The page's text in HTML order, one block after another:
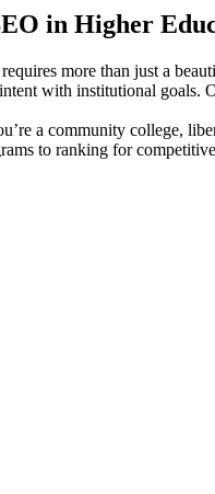
in Higher
more than just a
with institutional goals.
a community college,
to ranking for